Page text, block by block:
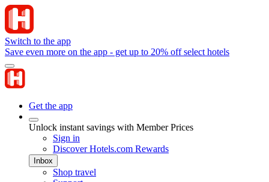
Switch to the app
Save even more on the app - get up to 20% off select hotels
Get the app
Unlock instant savings with Member Prices
Sign in
Discover Hotels.com Rewards
Inbox
Shop travel